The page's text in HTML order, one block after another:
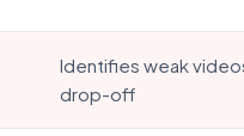
Identifies weak
drop-off